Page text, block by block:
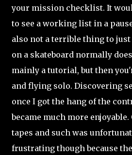
your mission checklist. It
to see a working list in a
also not a terrible thing to
on a skateboard normally
mainly a tutorial, but then
and flying solo. Discovering
once I got the hang of the
became much more
tapes and such was
frustrating though because